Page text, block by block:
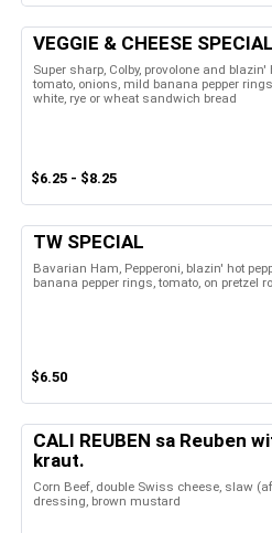
VEGGIE & CHEESE SPECIAL
Super sharp, Colby, provolone and blazin'
tomato, onions, mild banana pepper
white, rye or wheat sandwich bread
$6.25 - $8.25
TW SPECIAL
Bavarian Ham, Pepperoni, blazin' hot
banana pepper rings, tomato, on pretzel
$6.50
CALI REUBEN sa Reuben
kraut.
Corn Beef, double Swiss cheese, slaw
dressing, brown mustard